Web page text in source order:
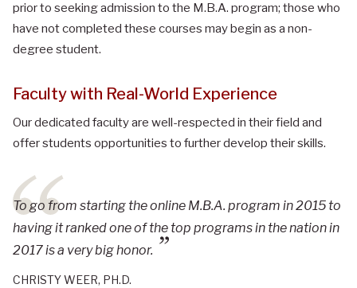
prior to seeking admission to the M.B.A. program; those who
have not completed these courses may begin as a non-
degree student.
Faculty with Real-World Experience
Our dedicated faculty are well-respected in their field and
offer students opportunities to further develop their skills.
To go from starting the online M.B.A. program in 2015 to
having it ranked one of the top programs in the nation in
2017 is a very big honor.
CHRISTY WEER, PH.D.